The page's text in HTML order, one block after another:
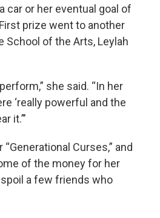
car or her eventual goal of
prize went to another
School of the Arts, Leylah
she said. “In her
‘really powerful and the
it.’"
Curses,” and
of the money for her
a few friends who